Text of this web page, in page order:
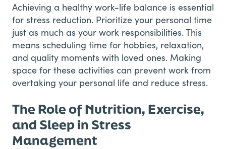
Achieving a healthy work-life balance is essential
for stress reduction. Prioritize your personal time
just as much as your work responsibilities. This
means scheduling time for hobbies, relaxation,
and quality moments with loved ones. Making
space for these activities can prevent work from
overtaking your personal life and reduce stress.
The Role of Nutrition, Exercise,
and Sleep in Stress
Management